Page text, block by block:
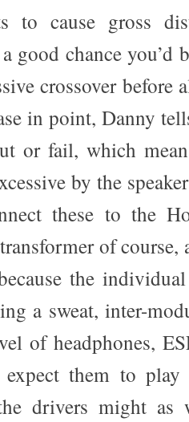
to cause gross
good chance you’d
crossover before
in point, Danny
or fail, which
by the
these to the
of course,
the
a sweat, inter-
of headphones,
expect them to
drivers might as